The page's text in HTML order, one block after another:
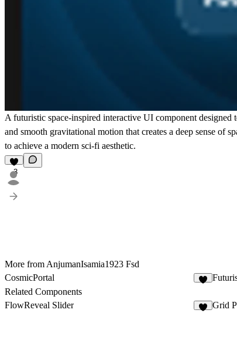
A futuristic space-inspired interactive UI component
and smooth gravitational motion that creates a deep sense of
to achieve a modern sci-fi aesthetic.
3
More from AnjumanIsamia1923 Fsd
CosmicPortal
Related Components
FlowReveal Slider
Grid